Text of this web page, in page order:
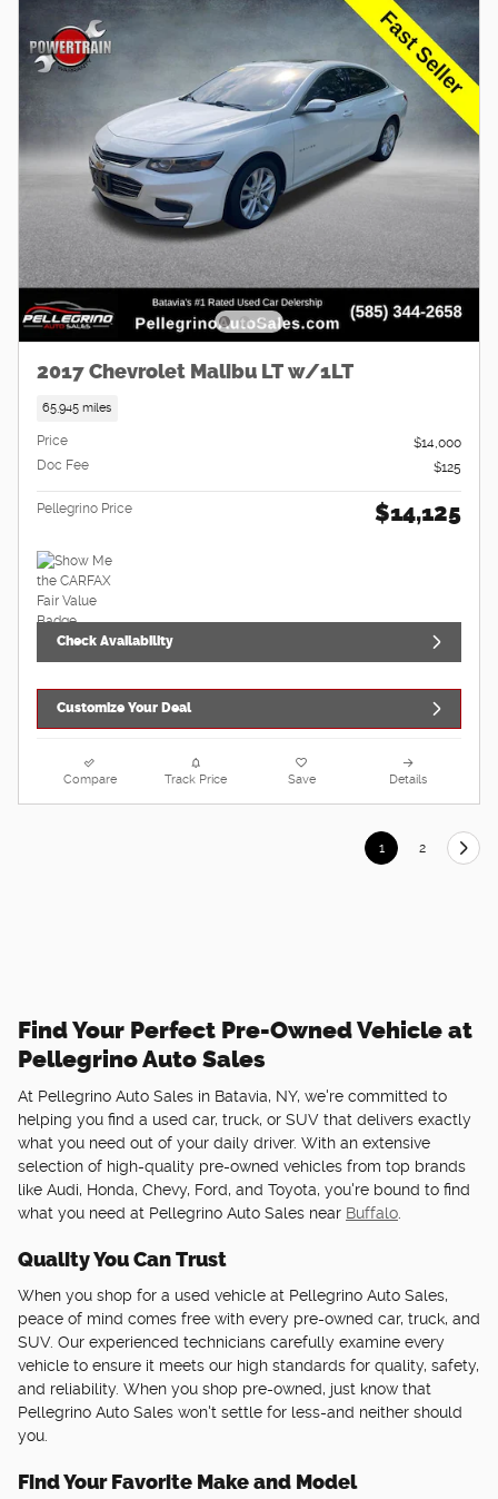
2017 Chevrolet Malibu LT w/1LT
65,945 miles
Price
$14,000
Doc Fee
$125
Pellegrino Price $14,125
Check Availability
Customize Your Deal
Compare Track Price Save Details
1 2
Find Your Perfect Pre-Owned Vehicle at
Pellegrino Auto Sales
At Pellegrino Auto Sales in Batavia, NY, we're committed to
helping you find a used car, truck, or SUV that delivers exactly
what you need out of your daily driver. With an extensive
selection of high-quality pre-owned vehicles from top brands
like Audi, Honda, Chevy, Ford, and Toyota, you're bound to find
what you need at Pellegrino Auto Sales near Buffalo
Quality You Can Trust
When you shop for a used vehicle at Pellegrino Auto Sales,
peace of mind comes free with every pre-owned car, truck, and
SUV. Our experienced technicians carefully examine every
vehicle to ensure it meets our high standards for quality, safety,
and reliability. When you shop pre-owned, just know that
Pellegrino Auto Sales won't settle for less-and neither should
you.
Find Your Favorite Make and Model